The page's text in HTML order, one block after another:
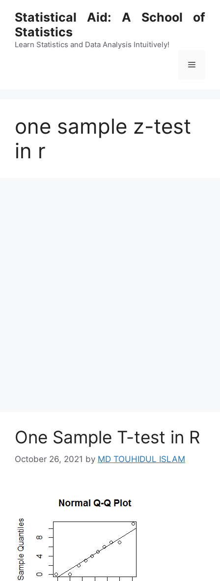
content
Statistical Aid: A School of
Statistics
Learn Statistics and Data Analysis Intuitively!
Menu
one sample z-test
in r
One Sample T-test in R
October 26, 2021 by MD TOUHIDUL ISLAM